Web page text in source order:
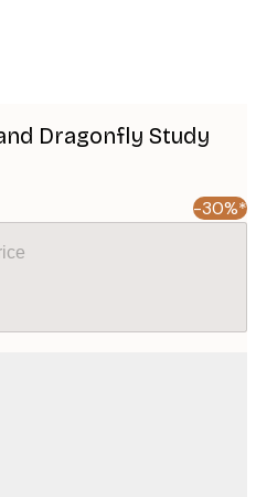
Dragonfly Study
-30%*